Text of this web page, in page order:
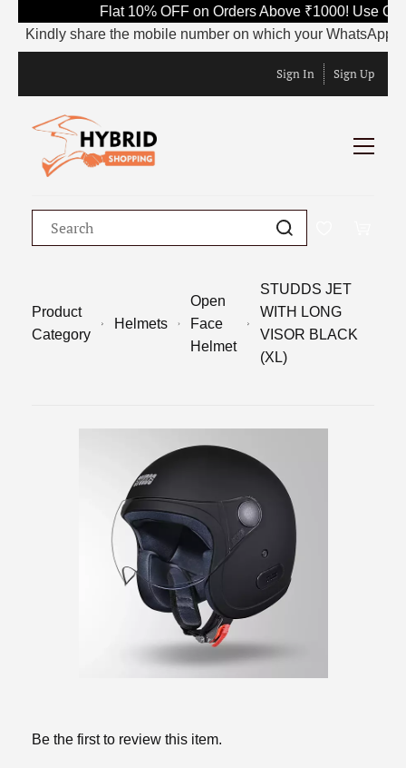
Flat 10% OFF on Orders Above ₹1000! Use
Kindly share the mobile number on which your WhatsApp is
Sign In Sign Up
Product
Category
Helmets
Open
Face
Helmet
STUDDS JET
WITH LONG
VISOR BLACK
(XL)
Be the first to review this item.